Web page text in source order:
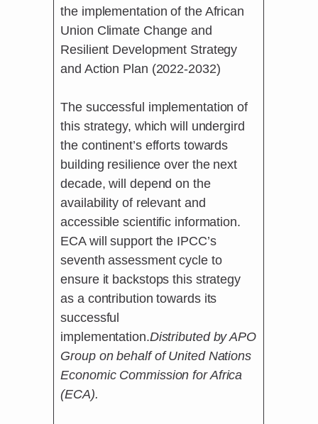
the implementation of the African
Union Climate Change and
Resilient Development Strategy
and Action Plan (2022-2032)
The successful implementation of
this strategy, which will undergird
the continent’s efforts towards
building resilience over the next
decade, will depend on the
availability of relevant and
accessible scientific information.
ECA will support the IPCC’s
seventh assessment cycle to
ensure it backstops this strategy
as a contribution towards its
successful
implementation.Distributed by APO
Group on behalf of United Nations
Economic Commission for Africa
(ECA).